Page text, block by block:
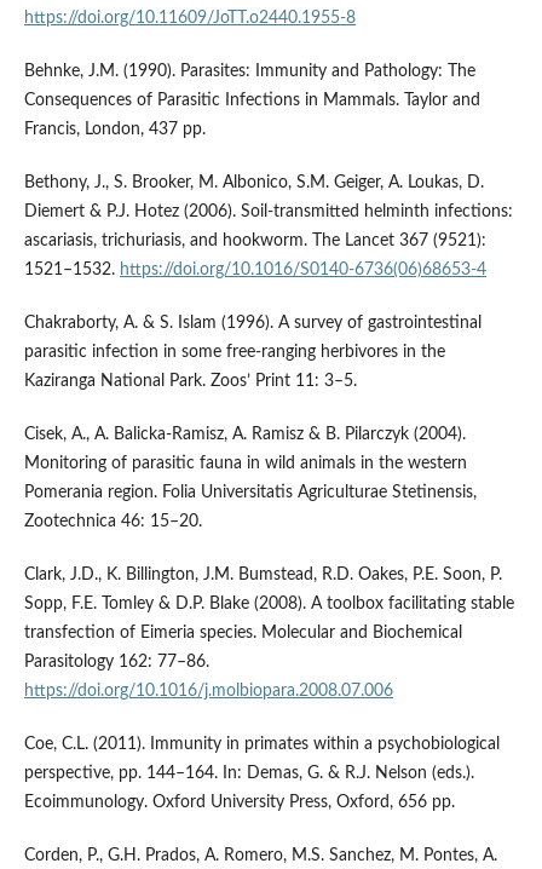
https://doi.org/10.11609/JoTT.o2440.1955-8
Behnke, J.M. (1990). Parasites: Immunity and Pathology: The
Consequences of Parasitic Infections in Mammals. Taylor and
Francis, London, 437 pp.
Bethony, J., S. Brooker, M. Albonico, S.M. Geiger, A. Loukas, D.
Diemert & P.J. Hotez (2006). Soil-transmitted helminth infections:
ascariasis, trichuriasis, and hookworm. The Lancet 367 (9521):
1521–1532. https://doi.org/10.1016/S0140-6736(06)68653-4
Chakraborty, A. & S. Islam (1996). A survey of gastrointestinal
parasitic infection in some free-ranging herbivores in the
Kaziranga National Park. Zoos’ Print 11: 3–5.
Cisek, A., A. Balicka-Ramisz, A. Ramisz & B. Pilarczyk (2004).
Monitoring of parasitic fauna in wild animals in the western
Pomerania region. Folia Universitatis Agriculturae Stetinensis,
Zootechnica 46: 15–20.
Clark, J.D., K. Billington, J.M. Bumstead, R.D. Oakes, P.E. Soon, P.
Sopp, F.E. Tomley & D.P. Blake (2008). A toolbox facilitating stable
transfection of Eimeria species. Molecular and Biochemical
Parasitology 162: 77–86.
https://doi.org/10.1016/j.molbiopara.2008.07.006
Coe, C.L. (2011). Immunity in primates within a psychobiological
perspective, pp. 144–164. In: Demas, G. & R.J. Nelson (eds.).
Ecoimmunology. Oxford University Press, Oxford, 656 pp.
Corden, P., G.H. Prados, A. Romero, M.S. Sanchez, M. Pontes, A.